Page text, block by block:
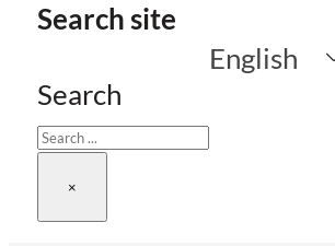
Search site
Search
×
English